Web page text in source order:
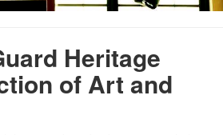
Heritage
of Art and